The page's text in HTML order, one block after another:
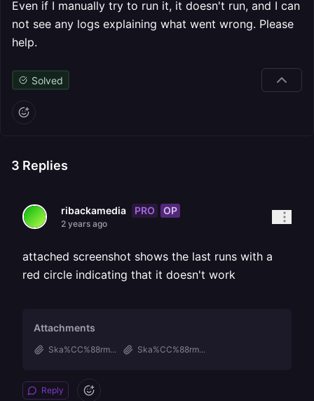
Even if I manually try to run it, it doesn't run, and I can
not see any logs explaining what went wrong. Please
help.
Solved
3 Replies
ribackamedia PRO OP
2 years ago
attached screenshot shows the last runs with a
red circle indicating that it doesn't work
Attachments
Ska%CC%88rm... Ska%CC%88rm...
Reply